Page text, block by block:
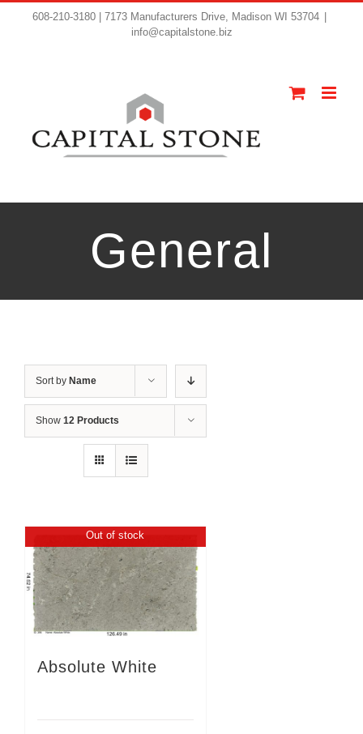
608-210-3180 | 7173 Manufacturers Drive, Madison WI 53704
info@capitalstone.biz
General
Sort by Name
Show 12 Products
Out of stock
Absolute White